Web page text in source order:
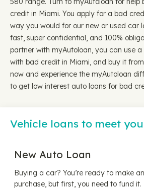
credit in Miami. You apply for a bad
way you would for our new or used car
fast, super confidential, and 100%
partner with myAutoloan, you can use
with bad credit in Miami, and buy it
now and experience the myAutoloan
to get low interest auto loans for bad
Vehicle loans to meet
New Auto Loan
Buying a car? You’re ready to make
purchase, but first, you need to fund it.